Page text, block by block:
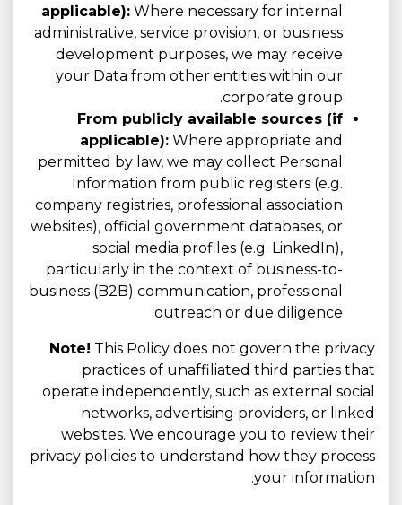
applicable): Where necessary for internal
administrative, service provision, or business
development purposes, we may receive
your Data from other entities within our
corporate group.
From publicly available sources (if
applicable): Where appropriate and
permitted by law, we may collect Personal
Information from public registers (e.g.
company registries, professional association
websites), official government databases, or
social media profiles (e.g. LinkedIn),
particularly in the context of business-to-
business (B2B) communication, professional
outreach or due diligence.
Note! This Policy does not govern the privacy
practices of unaffiliated third parties that
operate independently, such as external social
networks, advertising providers, or linked
websites. We encourage you to review their
privacy policies to understand how they process
your information.